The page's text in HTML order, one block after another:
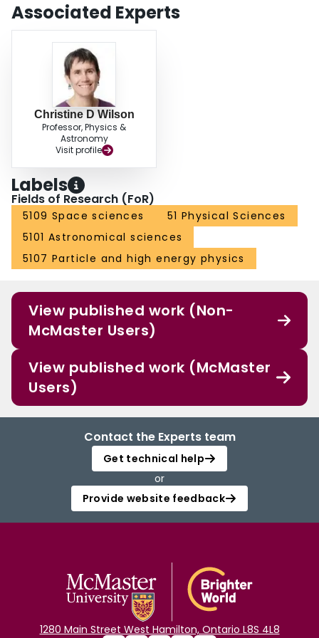
Associated Experts
Christine D Wilson
Professor, Physics &
Astronomy
Visit profile
Labels
Fields of Research (FoR)
5109 Space sciences
51 Physical Sciences
5101 Astronomical sciences
5107 Particle and high energy physics
View published work (Non-
McMaster Users)
View published work (McMaster
Users)
Contact the Experts team
Get technical help
or
Provide website feedback
1280 Main Street West Hamilton, Ontario L8S 4L8